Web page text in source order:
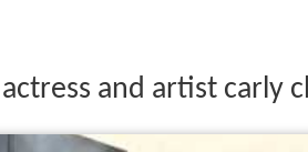
and artist carly